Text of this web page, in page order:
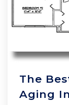
The
Aging